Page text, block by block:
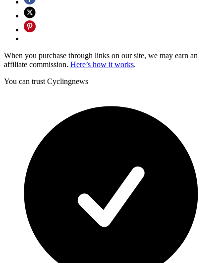
When you purchase through links on our site, we may earn an
affiliate commission. Here’s how it works.
You can trust Cyclingnews